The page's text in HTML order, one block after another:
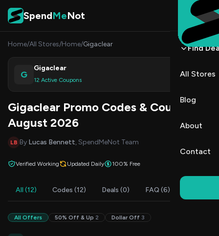
Skip to content
SpendMeNot
Find
All Stores
Blog
About
Contact
Home/All Stores/Home/Gigaclear
G
Gigaclear
12 Active Coupons
Shop
Gigaclear Promo Codes & Coupons
August 2026
LB By Lucas Bennett, SpendMeNot Team
Verified Working Updated Daily 100% Free
All (12) Codes (12) Deals (0) FAQ (6)
All Offers 50% Off & Up 2 Dollar Off 3